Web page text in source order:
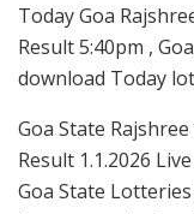
Today Goa
Result 5:40pm ,
download Today
Goa State
Result 1.1.2026
Goa State